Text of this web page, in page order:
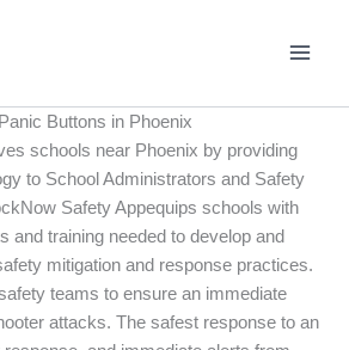
Buttons in Phoenix
schools near Phoenix by providing
to School Administrators and Safety
Safety Appequips schools with
and training needed to develop and
mitigation and response practices.
teams to ensure an immediate
attacks. The safest response to an